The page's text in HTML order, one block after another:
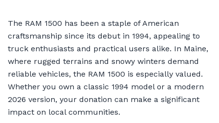
The RAM 1500 has been a staple of American
craftsmanship since its debut in 1994, appealing to
truck enthusiasts and practical users alike. In Maine,
where rugged terrains and snowy winters demand
reliable vehicles, the RAM 1500 is especially valued.
Whether you own a classic 1994 model or a modern
2026 version, your donation can make a significant
impact on local communities.